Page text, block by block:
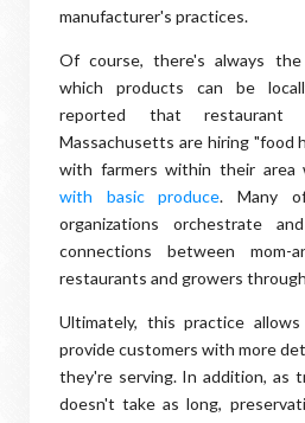
manufacturer's practices.
Of course, there's always
which products can be
reported that restaurant
Massachusetts are hiring "food
with farmers within their area
with basic produce. Many
organizations orchestrate
connections between mom-
restaurants and growers
Ultimately, this practice
provide customers with more
they're serving. In addition, as
doesn't take as long,